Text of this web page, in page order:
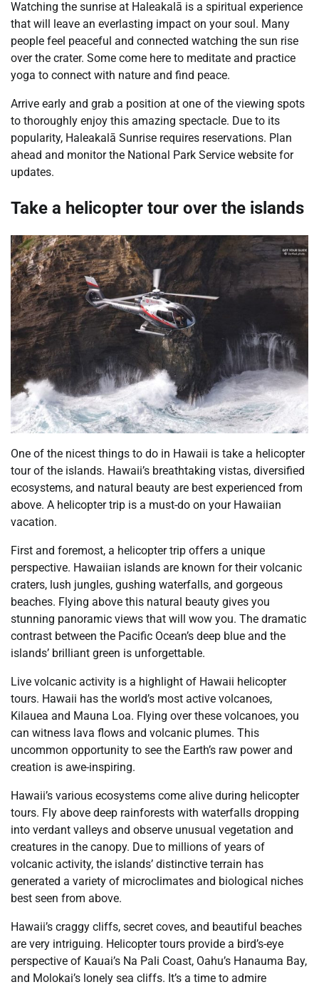
Watching the sunrise at Haleakalā is a spiritual experience
that will leave an everlasting impact on your soul. Many
people feel peaceful and connected watching the sun rise
over the crater. Some come here to meditate and practice
yoga to connect with nature and find peace.
Arrive early and grab a position at one of the viewing spots
to thoroughly enjoy this amazing spectacle. Due to its
popularity, Haleakalā Sunrise requires reservations. Plan
ahead and monitor the National Park Service website for
updates.
Take a helicopter tour over the islands
One of the nicest things to do in Hawaii is take a helicopter
tour of the islands. Hawaii’s breathtaking vistas, diversified
ecosystems, and natural beauty are best experienced from
above. A helicopter trip is a must-do on your Hawaiian
vacation.
First and foremost, a helicopter trip offers a unique
perspective. Hawaiian islands are known for their volcanic
craters, lush jungles, gushing waterfalls, and gorgeous
beaches. Flying above this natural beauty gives you
stunning panoramic views that will wow you. The dramatic
contrast between the Pacific Ocean’s deep blue and the
islands’ brilliant green is unforgettable.
Live volcanic activity is a highlight of Hawaii helicopter
tours. Hawaii has the world’s most active volcanoes,
Kilauea and Mauna Loa. Flying over these volcanoes, you
can witness lava flows and volcanic plumes. This
uncommon opportunity to see the Earth’s raw power and
creation is awe-inspiring.
Hawaii’s various ecosystems come alive during helicopter
tours. Fly above deep rainforests with waterfalls dropping
into verdant valleys and observe unusual vegetation and
creatures in the canopy. Due to millions of years of
volcanic activity, the islands’ distinctive terrain has
generated a variety of microclimates and biological niches
best seen from above.
Hawaii’s craggy cliffs, secret coves, and beautiful beaches
are very intriguing. Helicopter tours provide a bird’s-eye
perspective of Kauai’s Na Pali Coast, Oahu’s Hanauma Bay,
and Molokai’s lonely sea cliffs. It’s a time to admire